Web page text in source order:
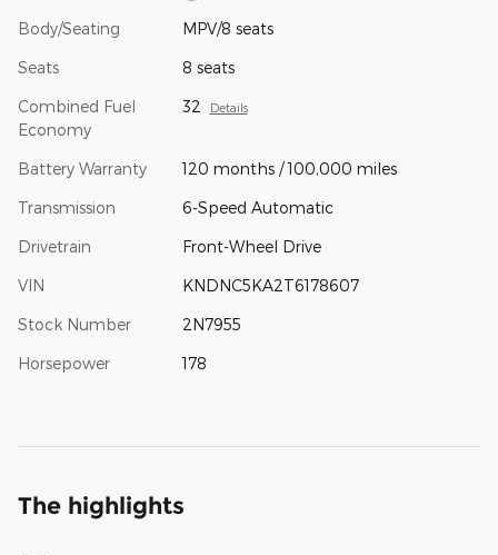
Body/Seating MPV/8 seats
Seats 8 seats
Combined Fuel
Economy
32 Details
Battery Warranty 120 months / 100,000 miles
Transmission 6-Speed Automatic
Drivetrain Front-Wheel Drive
VIN KNDNC5KA2T6178607
Stock Number 2N7955
Horsepower 178
The highlights